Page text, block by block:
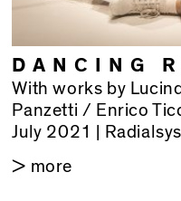
DANCING
With works by
Panzetti / Enrico
July 2021 |
> more